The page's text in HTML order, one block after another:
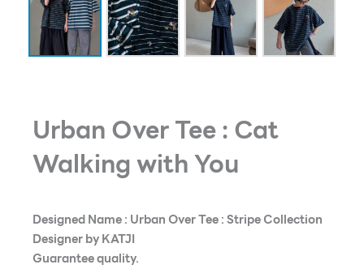
Urban Over Tee : Cat
Walking with You
Designed Name : Urban Over Tee : Stripe Collection
Designer by KATJI
Guarantee quality.